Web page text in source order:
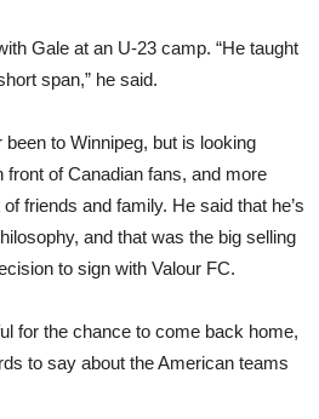
Gale at an U-23 camp. “He taught
span,” he said.
been to Winnipeg, but is looking
front of Canadian fans, and more
friends and family. He said that he’s
and that was the big selling
to sign with Valour FC.
for the chance to come back home,
to say about the American teams